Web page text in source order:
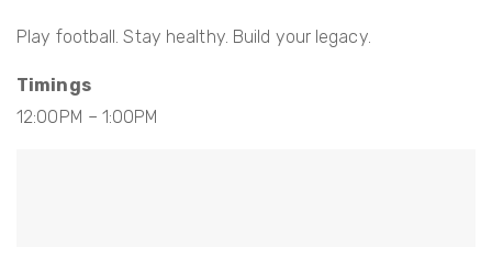
Play football. Stay healthy. Build your legacy.
Timings
12:00PM – 1:00PM